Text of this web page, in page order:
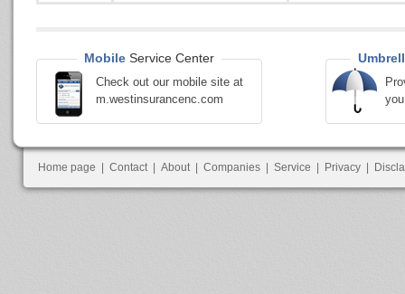
Mobile Service Center
Check out our mobile site at
m.westinsurancenc.com
Home page Contact About Companies Service Privacy